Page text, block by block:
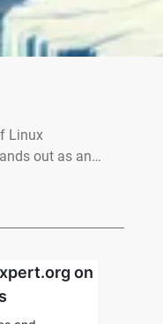
Linux
out as an…